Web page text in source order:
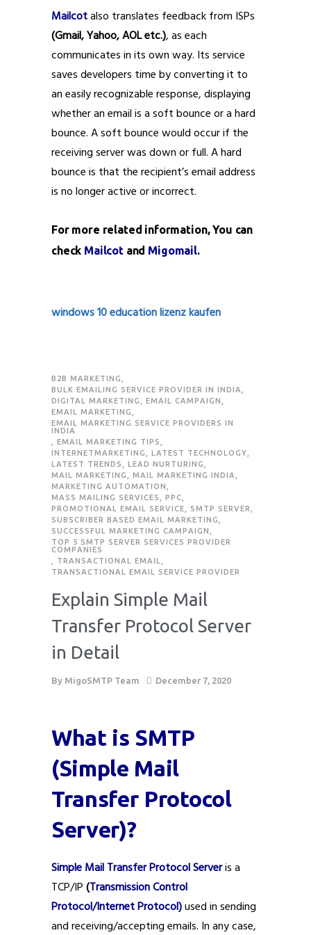
Mailcotalso translates feedback from ISPs
(Gmail, Yahoo, AOL etc.), as each
communicates in its own way. Its service
saves developers time by converting it to
an easily recognizable response, displaying
whether an email is a soft bounce or a hard
bounce. A soft bounce would occur if the
receiving server was down or full. A hard
bounce is that the recipient’s email address
is no longer active or incorrect.
For more related information, You can
check Mailcotand Migomail.
windows 10 education lizenz kaufen
B2B MARKETING
BULK EMAILING SERVICE PROVIDER IN INDIA
DIGITAL MARKETING
EMAIL CAMPAIGN
EMAIL MARKETING
EMAIL MARKETING SERVICE PROVIDERS IN
INDIA
EMAIL MARKETING TIPS
INTERNETMARKETING
LATEST TECHNOLOGY
LATEST TRENDS
LEAD NURTURING
MAIL MARKETING
MAIL MARKETING INDIA
MARKETING AUTOMATION
MASS MAILING SERVICES
PPC
PROMOTIONAL EMAIL SERVICE
SMTP SERVER
SUBSCRIBER BASED EMAIL MARKETING
SUCCESSFUL MARKETING CAMPAIGN
TOP 5 SMTP SERVER SERVICES PROVIDER
COMPANIES
TRANSACTIONAL EMAIL
TRANSACTIONAL EMAIL SERVICE PROVIDER
Explain Simple Mail
Transfer Protocol Server
in Detail
By MigoSMTP Team December 7, 2020
What is SMTP
(Simple Mail
Transfer Protocol
Server)?
Simple Mail Transfer Protocol Serveris a
TCP/IP(Transmission Control
Protocol/Internet Protocol)used in sending
and receiving/accepting emails. In any case,